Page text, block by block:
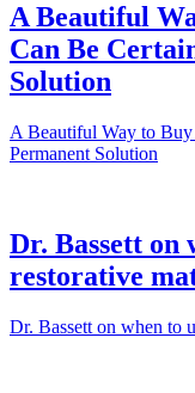
A Beautiful
Can Be
Solution
A Beautiful Way to
Permanent Solution
Dr. Bassett on
restorative
Dr. Bassett on when to